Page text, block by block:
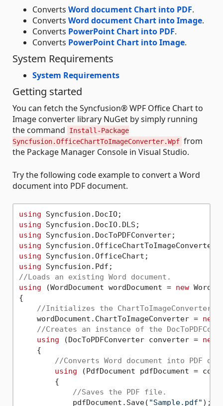
Converts Word document Chart into PDF.
Converts Word document Chart into Image.
Converts PowerPoint Chart into PDF.
Converts PowerPoint Chart into Image.
System Requirements
System Requirements
Getting started
You can fetch the Syncfusion® WPF Office Chart to
Image converter library NuGet by simply running
the command
Install-Package
Syncfusion.OfficeChartToImageConverter.Wpf from
the Package Manager Console in Visual Studio.
Try the following code example to convert a Word
document into PDF document.
using
using
using
using
using
using
//Loads an existing Word document.
using (WordDocument wordDocument = new
{
//Initializes the ChartToImageConverter
    wordDocument.ChartToImageConverter =
new
//Creates an instance of the
using (DocToPDFConverter converter = new
    {
//Converts Word document into PDF
using (PdfDocument pdfDocument =
        {
//Saves the PDF file.
            pdfDocument.Save(
"Sample.pdf" );